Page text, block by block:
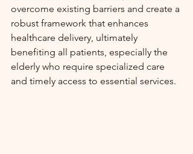
overcome existing barriers and create a
robust framework that enhances
healthcare delivery, ultimately
benefiting all patients, especially the
elderly who require specialized care
and timely access to essential services.